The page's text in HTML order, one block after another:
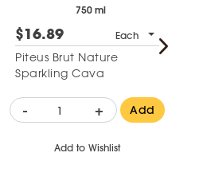
750 ml
$16.89 Each
Piteus Brut Nature
Sparkling Cava
- + Add
Add to Wishlist